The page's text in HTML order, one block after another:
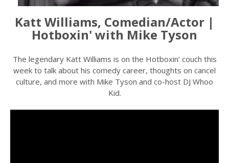
Katt Williams, Comedian/Actor |
Hotboxin' with Mike Tyson
The legendary Katt Williams is on the Hotboxin’ couch this
week to talk about his comedy career, thoughts on cancel
culture, and more with Mike Tyson and co-host DJ Whoo
Kid.